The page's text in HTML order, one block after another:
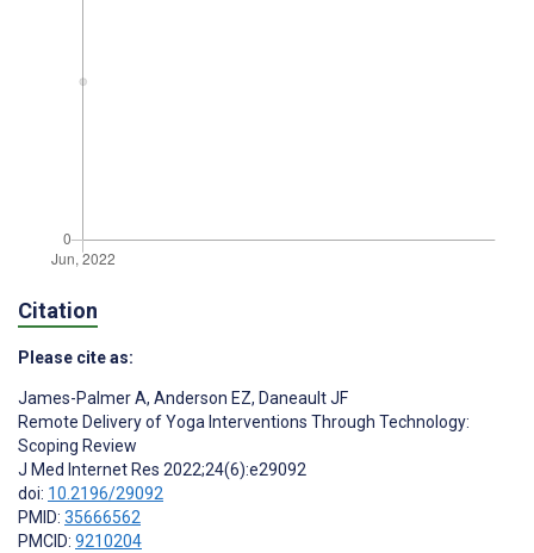
Citation
Please cite as:
James-Palmer A, Anderson EZ, Daneault JF
Remote Delivery of Yoga Interventions Through Technology:
Scoping Review
J Med Internet Res 2022;24(6):e29092
doi: 10.2196/29092
PMID: 35666562
PMCID: 9210204